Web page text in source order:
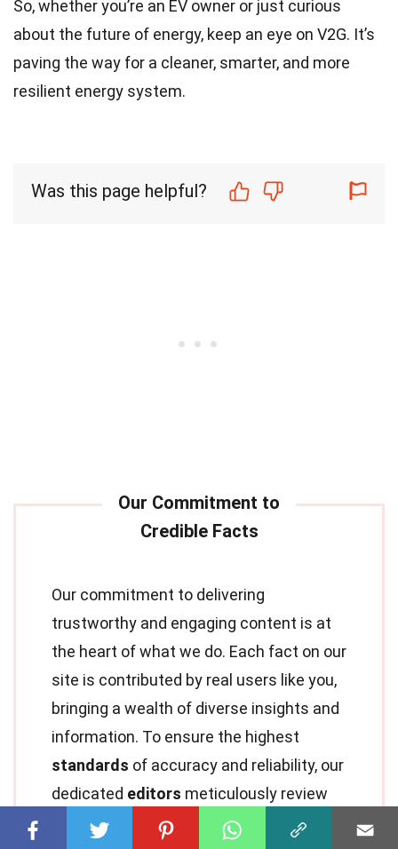
So, whether you’re an EV owner or just curious
about the future of energy, keep an eye on V2G. It’s
paving the way for a cleaner, smarter, and more
resilient energy system.
Was this page helpful?
Our commitment to delivering
trustworthy and engaging content is at
the heart of what we do. Each fact on our
site is contributed by real users like you,
bringing a wealth of diverse insights and
information. To ensure the highest
standards of accuracy and reliability, our
dedicated editors meticulously review
each submission. This process